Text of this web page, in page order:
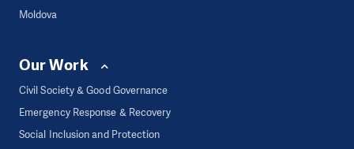
Moldova
Our Work
Civil Society & Good Governance
Emergency Response & Recovery
Social Inclusion and Protection